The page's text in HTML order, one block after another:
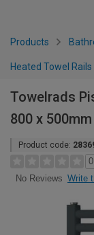
Products
Heated Towel Rails
Towelrads
800 x 500mm
Product code:
No Reviews Write